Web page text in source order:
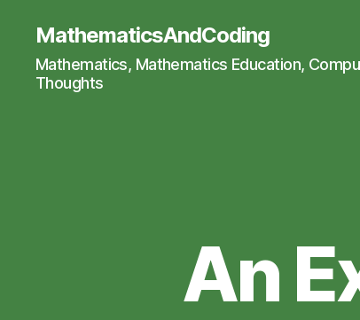
MathematicsAndCoding
Mathematics, Mathematics Education,
Thoughts
An